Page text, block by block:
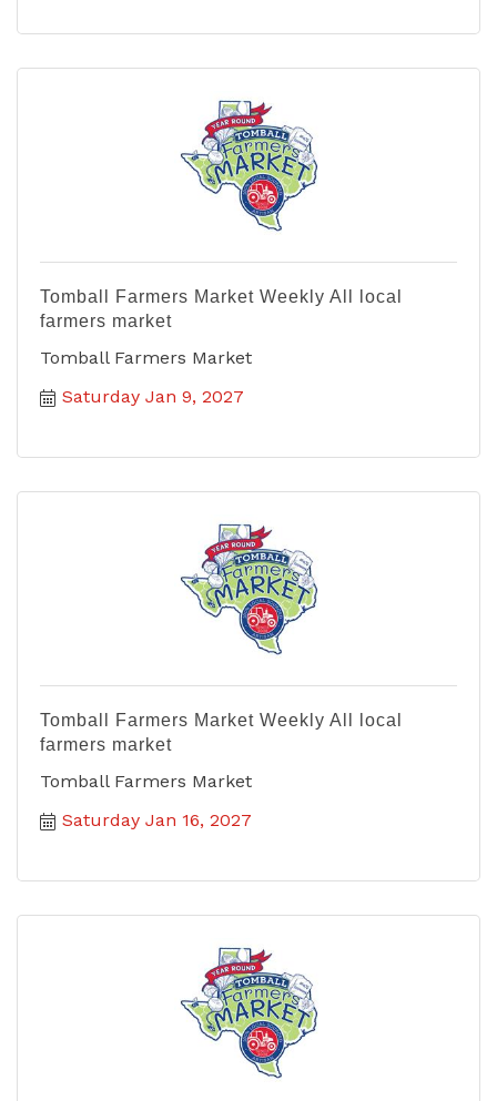
Tomball Farmers Market Weekly All local
farmers market
Tomball Farmers Market
Saturday Jan 9, 2027
Tomball Farmers Market Weekly All local
farmers market
Tomball Farmers Market
Saturday Jan 16, 2027